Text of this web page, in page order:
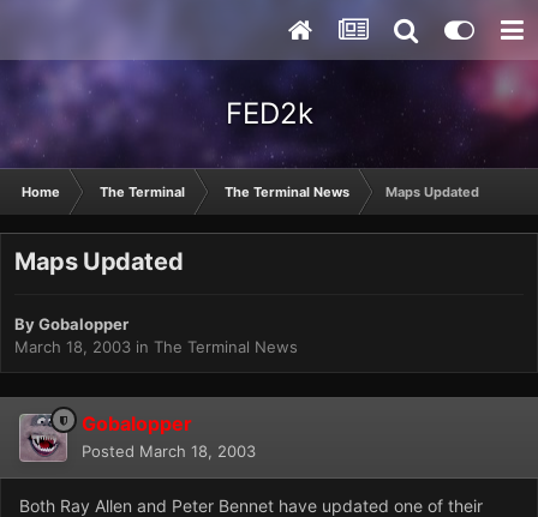
FED2k
Home The Terminal The Terminal News Maps Updated
Maps Updated
ByGobalopper
March 18, 2003 in The Terminal News
Gobalopper
Posted March 18, 2003
Both Ray Allen and Peter Bennet have updated one of their